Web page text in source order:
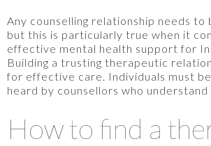
Any counselling relationship needs to
but this is particularly true when it
effective mental health support for
Building a trusting therapeutic
for effective care. Individuals must
heard by counsellors who understand
How to find a